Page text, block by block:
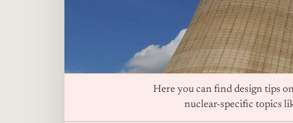
Here you can find design tips
nuclear-specific topics